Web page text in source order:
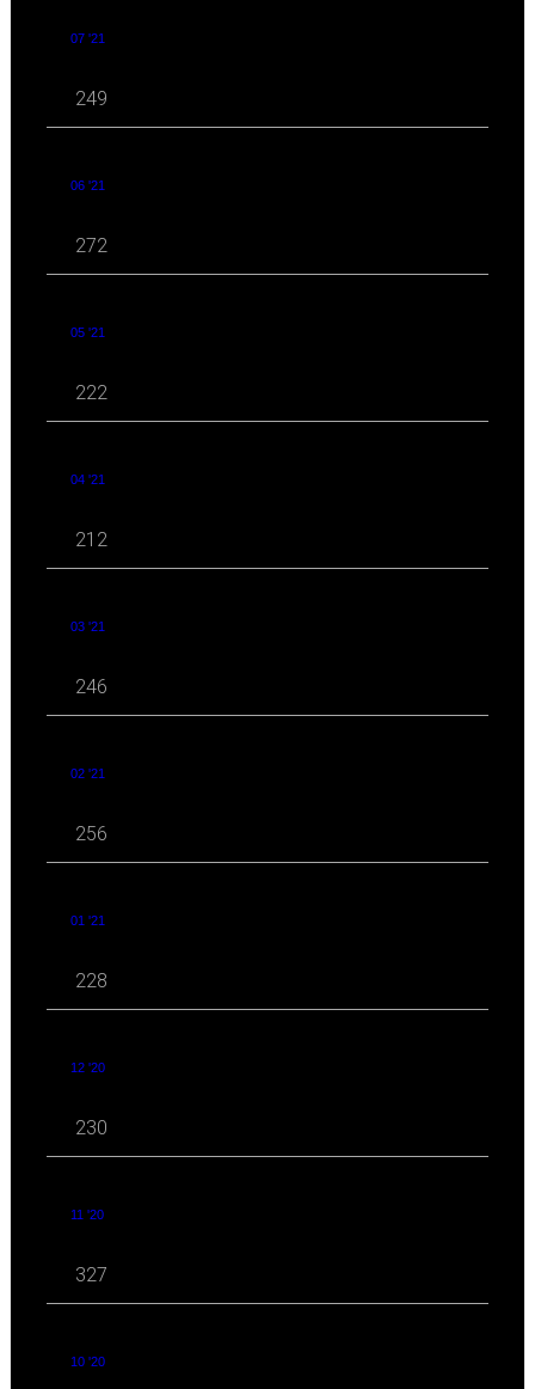
07 '21
249
06 '21
272
05 '21
222
04 '21
212
03 '21
246
02 '21
256
01 '21
228
12 '20
230
11 '20
327
10 '20